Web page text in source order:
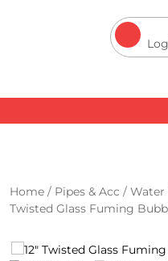
4
Home / Pipes & Acc / Water
Twisted Glass Fuming